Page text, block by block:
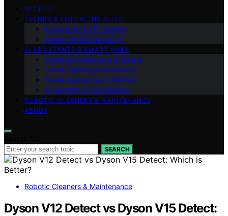
VETTED
TRENDS & FUTURE INSIGHTS
Integration & DIY Guides
Smart Climate & Energy
AI ASSISTANTS & SMART HUBS
Smart Entertainment & Media
Smart Lighting & Ambiance
Smart Appliances & Kitchen
AI Security & Surveillance
ROBOTIC CLEANERS & MAINTENANCE
ABOUT
SEARCH
Robotic Cleaners & Maintenance
Dyson V12 Detect vs Dyson V15 Detect: